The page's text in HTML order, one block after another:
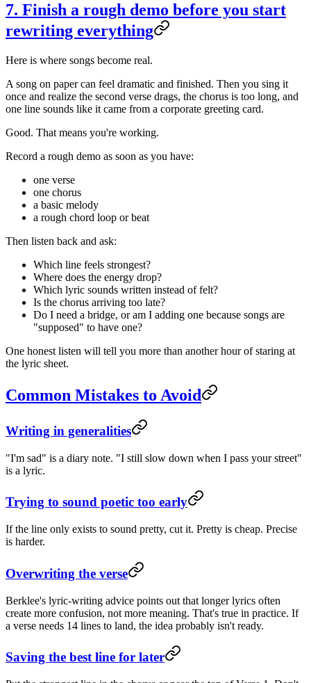
7. Finish a rough demo before you start
rewriting everything
Here is where songs become real.
A song on paper can feel dramatic and finished. Then you sing it
once and realize the second verse drags, the chorus is too long, and
one line sounds like it came from a corporate greeting card.
Good. That means you're working.
Record a rough demo as soon as you have:
one verse
one chorus
a basic melody
a rough chord loop or beat
Then listen back and ask:
Which line feels strongest?
Where does the energy drop?
Which lyric sounds written instead of felt?
Is the chorus arriving too late?
Do I need a bridge, or am I adding one because songs are
"supposed" to have one?
One honest listen will tell you more than another hour of staring at
the lyric sheet.
Common Mistakes to Avoid
Writing in generalities
"I'm sad" is a diary note. "I still slow down when I pass your street"
is a lyric.
Trying to sound poetic too early
If the line only exists to sound pretty, cut it. Pretty is cheap. Precise
is harder.
Overwriting the verse
Berklee's lyric-writing advice points out that longer lyrics often
create more confusion, not more meaning. That's true in practice. If
a verse needs 14 lines to land, the idea probably isn't ready.
Saving the best line for later